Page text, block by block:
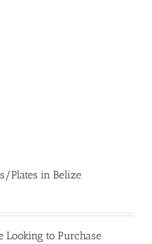
Plates in Belize
Looking to Purchase